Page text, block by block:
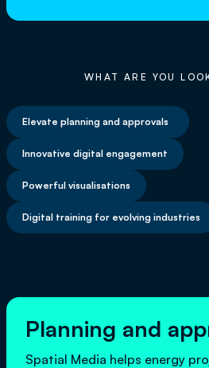
WHAT ARE YOU
Elevate planning and approvals
Innovative digital engagement
Powerful visualisations
Digital training for evolving industries
Planning and
Spatial Media helps energy